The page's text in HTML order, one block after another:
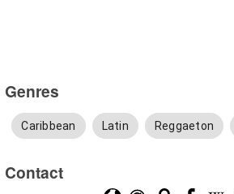
Genres
Caribbean Latin Reggaeton
Contact